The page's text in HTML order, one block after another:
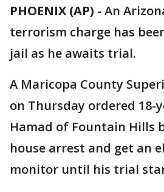
PHOENIX (AP) - An
terrorism charge has
jail as he awaits trial.
A Maricopa County
on Thursday ordered 18-
Hamad of Fountain Hills
house arrest and get an
monitor until his trial